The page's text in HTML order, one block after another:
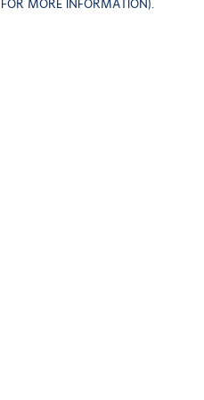
MORE INFORMATION).